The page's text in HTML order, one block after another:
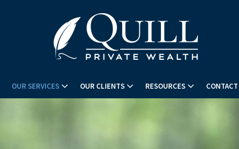
OUR SERVICES OUR CLIENTS RESOURCES